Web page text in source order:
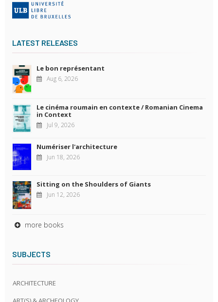
LATEST RELEASES
Le bon représentant
Aug 6, 2026
Le cinéma roumain en contexte / Romanian Cinema
in Context
Jul 9, 2026
Numériser l'architecture
Jun 18, 2026
Sitting on the Shoulders of Giants
Jun 12, 2026
more books
SUBJECTS
ARCHITECTURE